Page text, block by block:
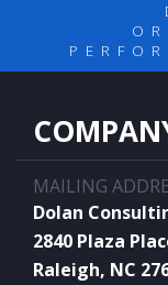
MAILING
Dolan
2840 Plaza
Raleigh, NC